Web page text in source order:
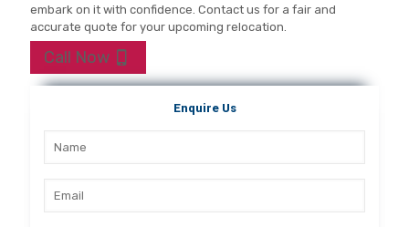
embark on it with confidence. Contact us for a fair and
accurate quote for your upcoming relocation.
Call Now
Enquire Us